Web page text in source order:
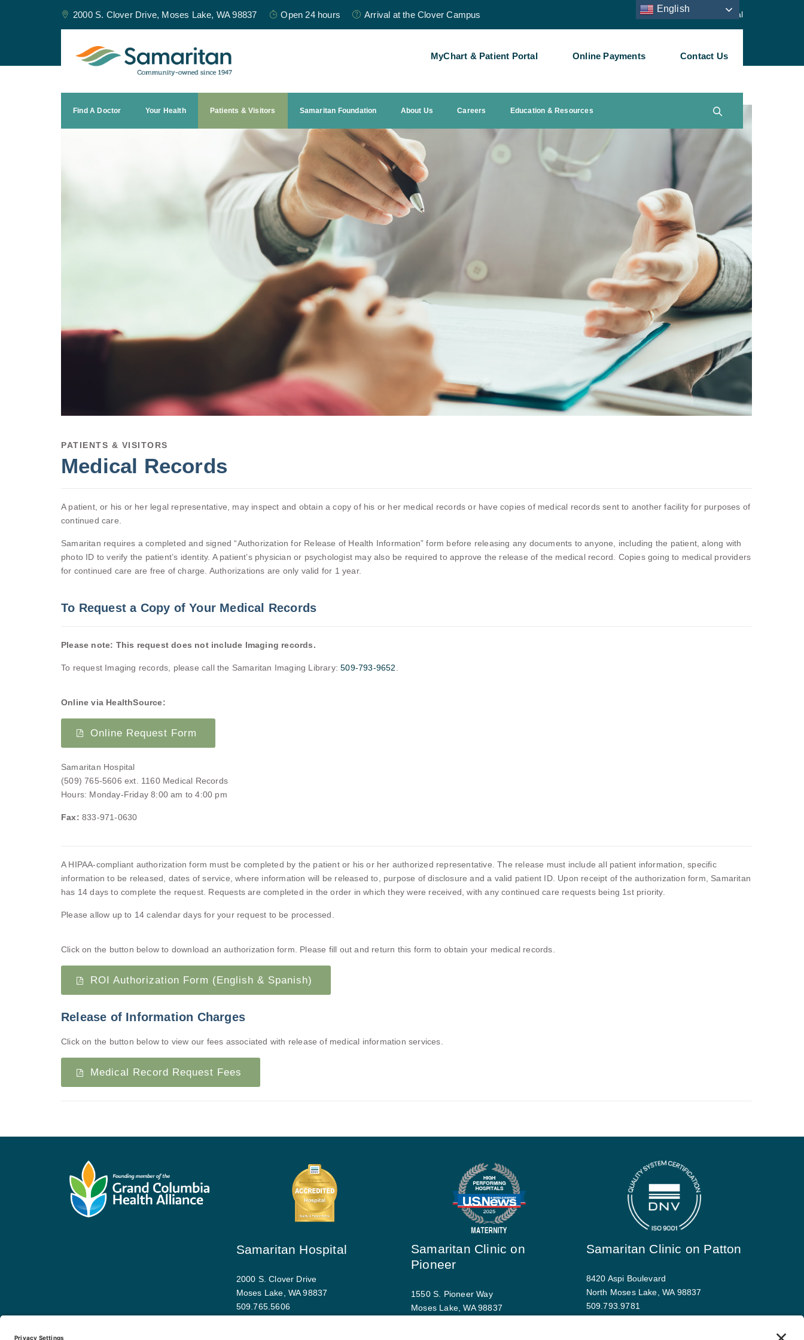
2000 S. Clover Drive, Moses Lake, WA 98837 Open 24 hours Arrival at the Clover Campus Staff Portal
MyChart & Patient Portal Online Payments Contact Us
Find A Doctor Your Health Patients & Visitors Samaritan Foundation About Us Careers Education & Resources
PATIENTS & VISITORS
Medical Records
A patient, or his or her legal representative, may inspect and obtain a copy of his or her medical records or have copies of medical records sent to another facility for purposes of
continued care.
Samaritan requires a completed and signed “Authorization for Release of Health Information” form before releasing any documents to anyone, including the patient, along with
photo ID to verify the patient’s identity. A patient’s physician or psychologist may also be required to approve the release of the medical record. Copies going to medical providers
for continued care are free of charge. Authorizations are only valid for 1 year.
To Request a Copy of Your Medical Records
Please note: This request does not include Imaging records.
To request Imaging records, please call the Samaritan Imaging Library:509-793-9652
Online via HealthSource:
Online Request Form
Samaritan Hospital
(509) 765-5606 ext. 1160Medical Records
Hours: Monday-Friday 8:00 am to 4:00 pm
Fax: 833-971-0630
A HIPAA-compliant authorization form must be completed by the patient or his or her authorized representative. The release must include all patient information, specific
information to be released, dates of service, where information will be released to, purpose of disclosure and a valid patient ID. Upon receipt of the authorization form, Samaritan
has 14 days to complete the request. Requests are completed in the order in which they were received, with any continued care requests being 1st priority.
Please allow up to 14 calendar days for your request to be processed.
Click on the button below to download an authorization form. Please fill out and return this form to obtain your medical records.
ROI Authorization Form (English & Spanish)
Release of Information Charges
Click on the button below to view our fees associated with release of medical information services.
Medical Record Request Fees
Samaritan Hospital
2000 S. Clover Drive
Moses Lake, WA 98837
509.765.5606
Samaritan Clinic on
Pioneer
1550 S. Pioneer Way
Moses Lake, WA 98837
Samaritan Clinic on Patton
8420 Aspi Boulevard
North Moses Lake, WA 98837
509.793.9781
English